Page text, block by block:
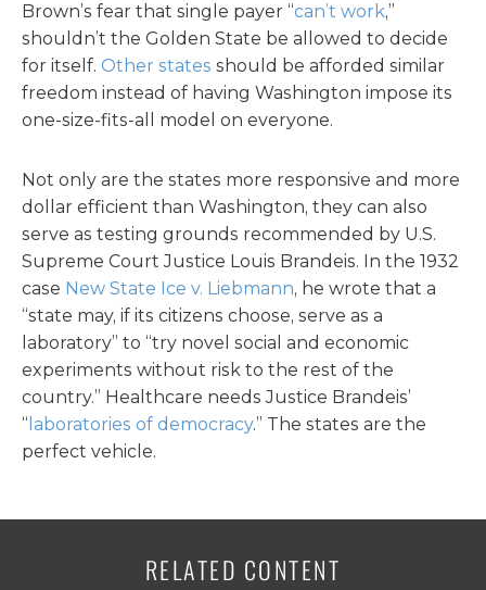
Brown’s fear that single payer “can’t work,”
shouldn’t the Golden State be allowed to decide
for itself. Other states should be afforded similar
freedom instead of having Washington impose its
one-size-fits-all model on everyone.
Not only are the states more responsive and more
dollar efficient than Washington, they can also
serve as testing grounds recommended by U.S.
Supreme Court Justice Louis Brandeis. In the 1932
case New State Ice v. Liebmann, he wrote that a
“state may, if its citizens choose, serve as a
laboratory” to “try novel social and economic
experiments without risk to the rest of the
country.” Healthcare needs Justice Brandeis’
“ laboratories of democracy.” The states are the
perfect vehicle.
RELATED CONTENT